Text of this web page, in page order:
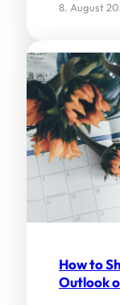
8. August
How to
Outlook